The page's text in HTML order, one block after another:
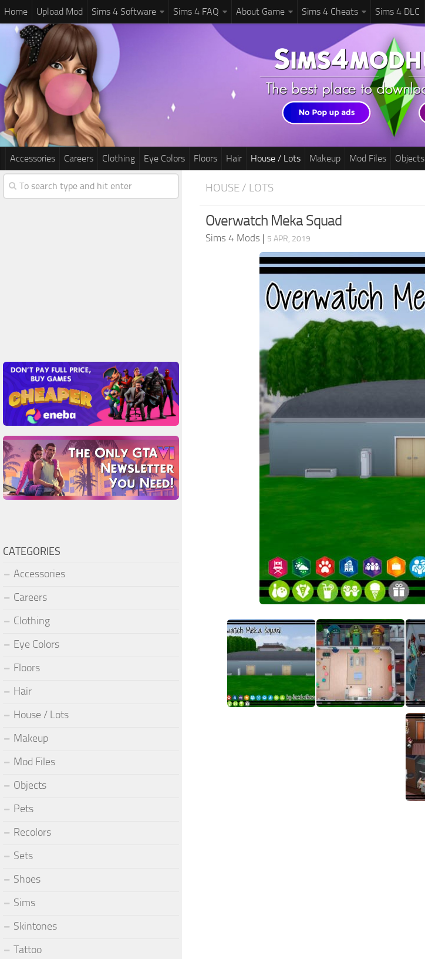
Home Upload Mod Sims 4 Software Sims 4 FAQ About Game Sims 4 Cheats Sims 4 DLC
Accessories Careers Clothing Eye Colors Floors Hair House / Lots Makeup Mod Files Objects
HOUSE / LOTS
Overwatch Meka Squad
Sims 4 Mods | 5 APR, 2019
CATEGORIES
Accessories
Careers
Clothing
Eye Colors
Floors
Hair
House / Lots
Makeup
Mod Files
Objects
Pets
Recolors
Sets
Shoes
Sims
Skintones
Tattoo